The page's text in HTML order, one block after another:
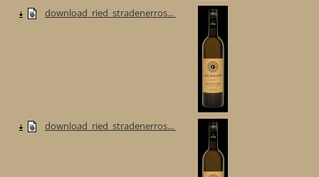
download_ried_stradenerros...
download_ried_stradenerros...